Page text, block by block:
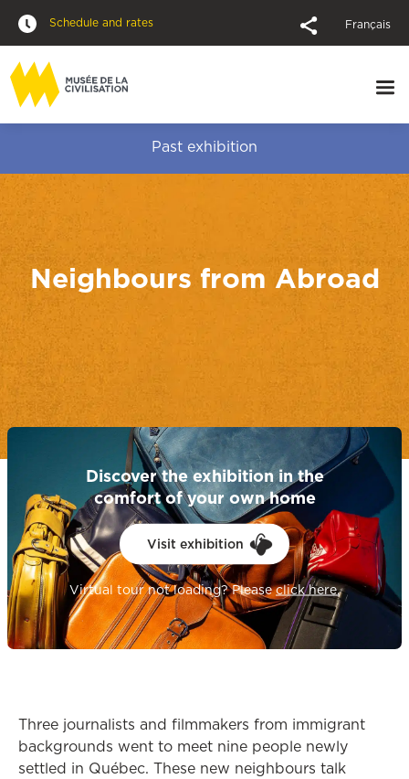
Schedule and rates Français
Past exhibition
Neighbours from Abroad
Discover the exhibition in the
comfort of your own home
Visit exhibition
Virtual tour not loading? Pleaseclick here.opens in a
Three journalists and filmmakers from immigrant
backgrounds went to meet nine people newly
settled in Québec. These new neighbours talk